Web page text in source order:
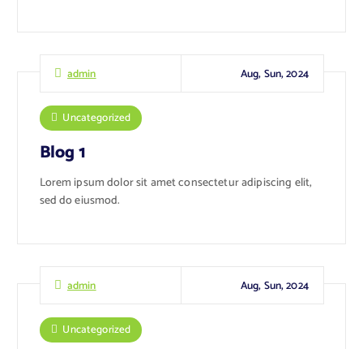
admin Aug, Sun, 2024
Uncategorized
Blog 1
Lorem ipsum dolor sit amet consectetur adipiscing elit,
sed do eiusmod.
admin Aug, Sun, 2024
Uncategorized